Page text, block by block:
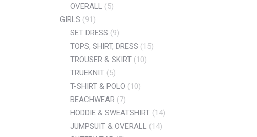
OVERALL (5)
GIRLS (91)
SET DRESS (9)
TOPS, SHIRT, DRESS (15)
TROUSER & SKIRT (10)
TRUEKNIT (5)
T-SHIRT & POLO (10)
BEACHWEAR (7)
HODDIE & SWEATSHIRT (14)
JUMPSUIT & OVERALL (14)